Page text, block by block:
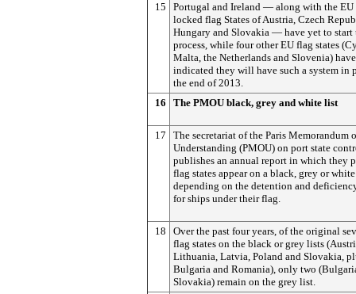
15
Portugal and Ireland — along with the EU
locked flag States of Austria, Czech
Hungary and Slovakia — have yet to start
process, while four other EU flag states
Malta, the Netherlands and Slovenia) have
indicated they will have such a system in
the end of 2013.
16
The PMOU black, grey and white list
17
The secretariat of the Paris Memorandum
Understanding (PMOU) on port state
publishes an annual report in which they
flag states appear on a black, grey or
depending on the detention and
for ships under their flag.
18
Over the past four years, of the original
flag states on the black or grey lists
Lithuania, Latvia, Poland and Slovakia,
Bulgaria and Romania), only two
Slovakia) remain on the grey list.